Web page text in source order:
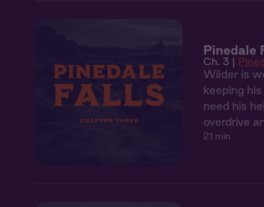
Pinedale
Ch. 3 |
Wilder is
keeping
need his
overdrive
21 min